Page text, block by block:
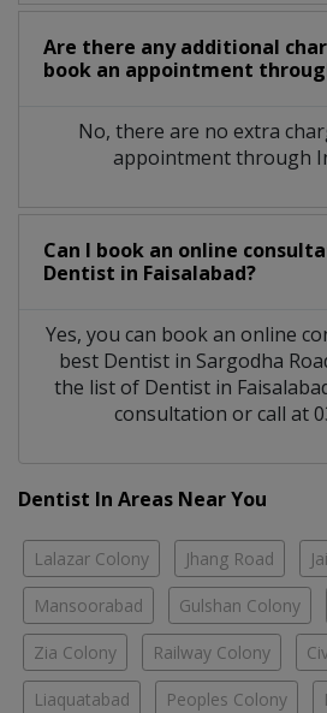
Are there any additional
book an appointment
No, there are no extra
appointment through
Can I book an online
Dentist in Faisalabad?
Yes, you can book an online
best Dentist in Sargodha
the list of Dentist in
consultation or call at
Dentist In Areas Near You
Lalazar Colony Jhang Road
Mansoorabad Gulshan Colony
Zia Colony Railway Colony
Liaquatabad Peoples Colony